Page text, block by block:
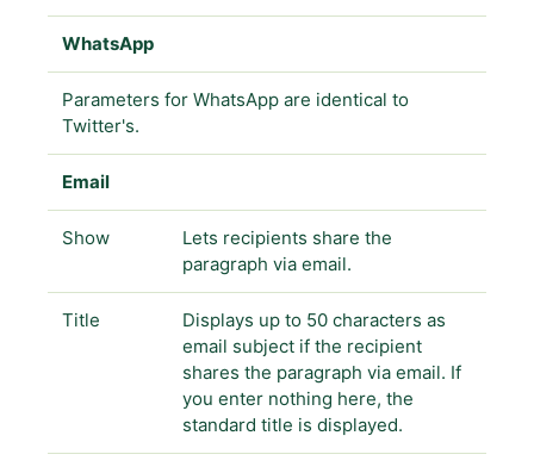
WhatsApp
Parameters for WhatsApp are identical to
Twitter's.
Email
Show
Lets recipients share the
paragraph via email.
Title
Displays up to 50 characters as
email subject if the recipient
shares the paragraph via email. If
you enter nothing here, the
standard title is displayed.